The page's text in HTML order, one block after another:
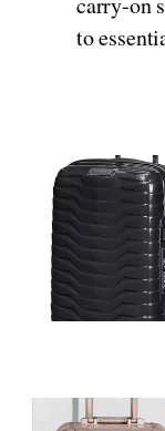
to